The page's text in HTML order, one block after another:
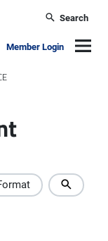
Search
Member Login